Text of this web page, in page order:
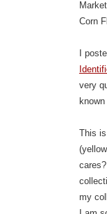
Corn
I
very
This
my